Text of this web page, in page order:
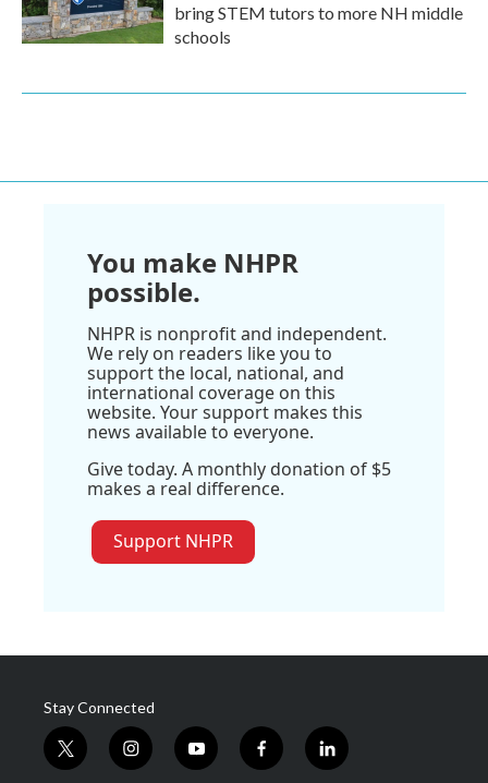
bring STEM tutors to more NH middle
schools
You make NHPR
possible.
NHPR is nonprofit and independent.
We rely on readers like you to
support the local, national, and
international coverage on this
website. Your support makes this
news available to everyone.
Give today. A monthly donation of $5
makes a real difference.
Support NHPR
Stay Connected
t
w
i
n
y
o
f
a
l
i